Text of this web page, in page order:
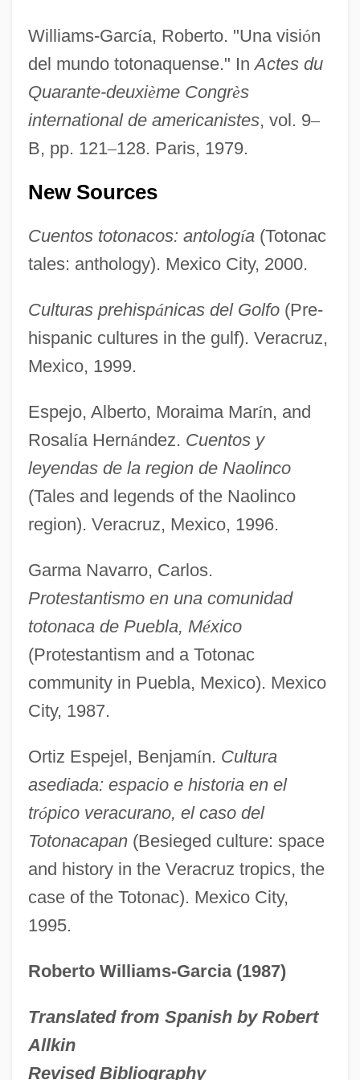
Williams-García, Roberto. "Una visión
del mundo totonaquense." InActes du
Quarante-deuxième Congrès
international de americanistes, vol. 9–
B, pp. 121–128. Paris, 1979.
New Sources
Cuentos totonacos: antología(Totonac
tales: anthology). Mexico City, 2000.
Culturas prehispánicas del Golfo(Pre-
hispanic cultures in the gulf). Veracruz,
Mexico, 1999.
Espejo, Alberto, Moraima Marín, and
Rosalía Hernández. Cuentos y
leyendas de la region de Naolinco
(Tales and legends of the Naolinco
region). Veracruz, Mexico, 1996.
Garma Navarro, Carlos.
Protestantismo en una comunidad
totonaca de Puebla, México
(Protestantism and a Totonac
community in Puebla, Mexico). Mexico
City, 1987.
Ortiz Espejel, Benjamín. Cultura
asediada: espacio e historia en el
trópico veracurano, el caso del
Totonacapan(Besieged culture: space
and history in the Veracruz tropics, the
case of the Totonac). Mexico City,
1995.
Roberto Williams-Garcia (1987)
Translated from Spanish by Robert
Allkin
Revised Bibliography
Totonac
Totnes, George Carew, Earl Of
Totipotent
Totila
Tothne-Kovacs, Annamaria (1945–)
Tother
Toth, United States Ex Rel., V. Quarles